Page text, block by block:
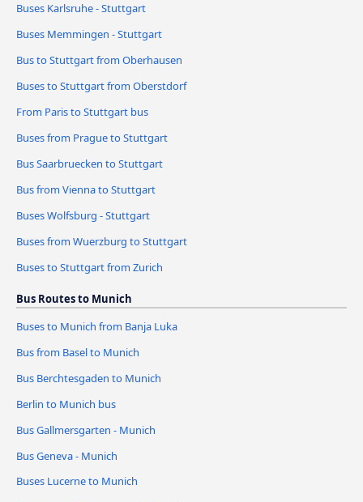
Buses Karlsruhe - Stuttgart
Buses Memmingen - Stuttgart
Bus to Stuttgart from Oberhausen
Buses to Stuttgart from Oberstdorf
From Paris to Stuttgart bus
Buses from Prague to Stuttgart
Bus Saarbruecken to Stuttgart
Bus from Vienna to Stuttgart
Buses Wolfsburg - Stuttgart
Buses from Wuerzburg to Stuttgart
Buses to Stuttgart from Zurich
Bus Routes to Munich
Buses to Munich from Banja Luka
Bus from Basel to Munich
Bus Berchtesgaden to Munich
Berlin to Munich bus
Bus Gallmersgarten - Munich
Bus Geneva - Munich
Buses Lucerne to Munich